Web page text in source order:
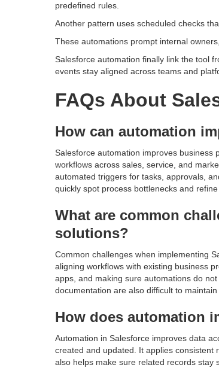
predefined rules.
Another pattern uses scheduled checks
These automations prompt internal
Salesforce automation finally link the tool
events stay aligned across teams and
FAQs About
How can automation
Salesforce automation improves business
workflows across sales, service, and
automated triggers for tasks, approvals,
quickly spot process bottlenecks and refine
What are common
solutions?
Common challenges when implementing
aligning workflows with existing business
apps, and making sure automations do
documentation are also difficult to maintain
How does automation
Automation in Salesforce improves data
created and updated. It applies consistent
also helps make sure related records stay